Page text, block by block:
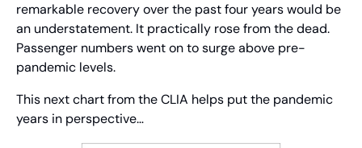
remarkable recovery over the past four years would be
an understatement. It practically rose from the dead.
Passenger numbers went on to surge above pre-
pandemic levels.
This next chart from the CLIA helps put the pandemic
years in perspective…